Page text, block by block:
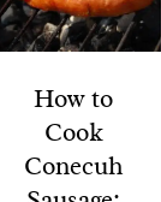
How to
Cook
Conecuh